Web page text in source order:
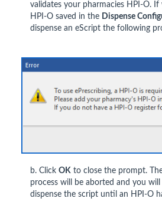
validates your pharmacies HPI-O.
HPI-O saved in the Dispense
dispense an eScript the following
b. Click OK to close the prompt.
process will be aborted and you
dispense the script until an HPI-O